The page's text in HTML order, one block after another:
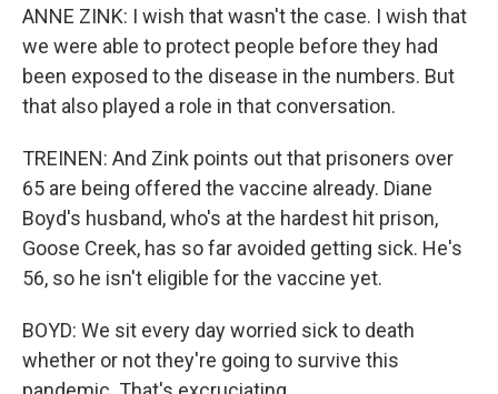
ANNE ZINK: I wish that wasn't the case. I wish that
we were able to protect people before they had
been exposed to the disease in the numbers. But
that also played a role in that conversation.
TREINEN: And Zink points out that prisoners over
65 are being offered the vaccine already. Diane
Boyd's husband, who's at the hardest hit prison,
Goose Creek, has so far avoided getting sick. He's
56, so he isn't eligible for the vaccine yet.
BOYD: We sit every day worried sick to death
whether or not they're going to survive this